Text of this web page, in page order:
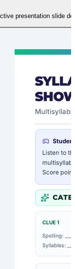
presentation slide